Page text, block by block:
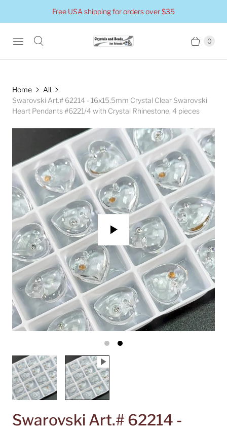
Free USA shipping for orders over $35
0
Home
All
Swarovski Art.# 62214 - 16x15.5mm Crystal Clear Swarovski
Heart Pendants #6221/4 with Crystal Rhinestone, 4 pieces
P
a
y
Swarovski Art.# 62214 -